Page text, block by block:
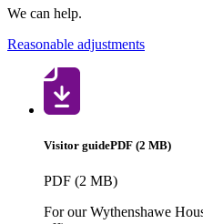
We can help.
Reasonable adjustments
Visitor guidePDF (2 MB)
PDF (2 MB)
For our Wythenshawe